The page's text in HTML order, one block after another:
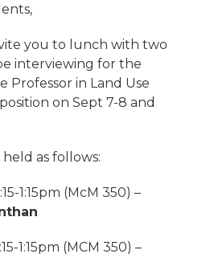
you to lunch with two
interviewing for the
Professor in Land Use
on Sept 7-8 and
as follows:
1:15pm (McM 350) –
1:15pm (MCM 350) –